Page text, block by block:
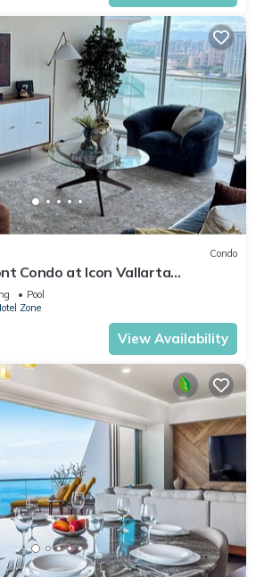
Condo
Condo at Icon Vallarta
on the 24th floor!
Pool
Zone
View Availability